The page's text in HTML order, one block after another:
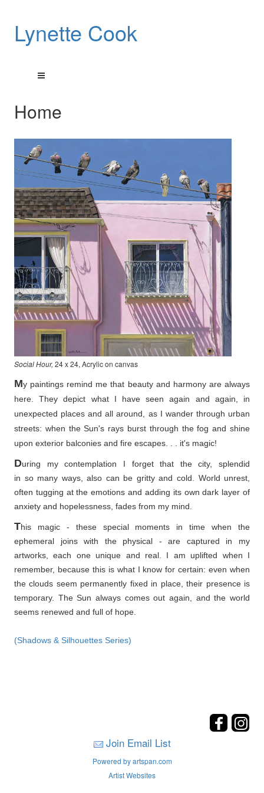
Lynette Cook
Home
Social Hour, 24 x 24, Acrylic on canvas
My paintings remind me that beauty and harmony are always
here. They depict what I have seen again and again, in
unexpected places and all around, as I wander through urban
streets: when the Sun's rays burst through the fog and shine
upon exterior balconies and fire escapes. . . it's magic!
During my contemplation I forget that the city, splendid
in so many ways, also can be gritty and cold. World unrest,
often tugging at the emotions and adding its own dark layer of
anxiety and hopelessness, fades from my mind.
This magic - these special moments in time when the
ephemeral joins with the physical - are captured in my
artworks, each one unique and real. I am uplifted when I
remember, because this is what I know for certain: even when
the clouds seem permanently fixed in place, their presence is
temporary. The Sun always comes out again, and the world
seems renewed and full of hope.
(Shadows & Silhouettes Series)
Join Email List
Powered by artspan.com
Artist Websites